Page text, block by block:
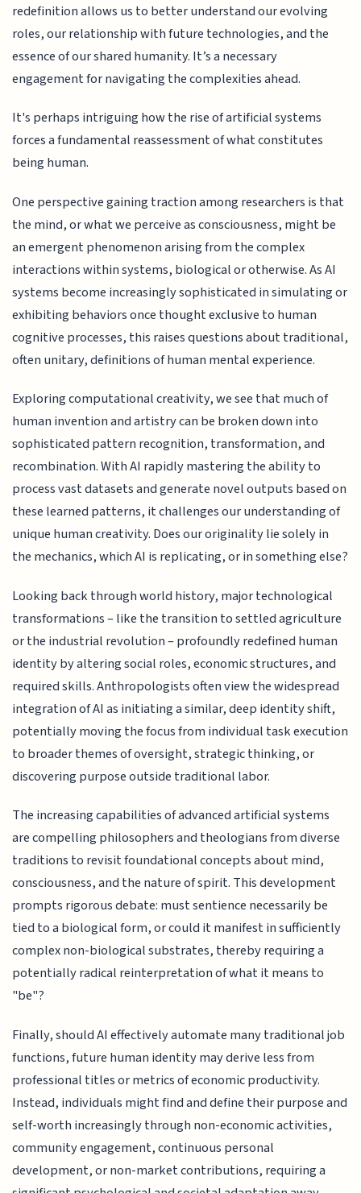
redefinition allows us to better understand our evolving
roles, our relationship with future technologies, and the
essence of our shared humanity. It’s a necessary
engagement for navigating the complexities ahead.
It's perhaps intriguing how the rise of artificial systems
forces a fundamental reassessment of what constitutes
being human.
One perspective gaining traction among researchers is that
the mind, or what we perceive as consciousness, might be
an emergent phenomenon arising from the complex
interactions within systems, biological or otherwise. As AI
systems become increasingly sophisticated in simulating or
exhibiting behaviors once thought exclusive to human
cognitive processes, this raises questions about traditional,
often unitary, definitions of human mental experience.
Exploring computational creativity, we see that much of
human invention and artistry can be broken down into
sophisticated pattern recognition, transformation, and
recombination. With AI rapidly mastering the ability to
process vast datasets and generate novel outputs based on
these learned patterns, it challenges our understanding of
unique human creativity. Does our originality lie solely in
the mechanics, which AI is replicating, or in something else?
Looking back through world history, major technological
transformations – like the transition to settled agriculture
or the industrial revolution – profoundly redefined human
identity by altering social roles, economic structures, and
required skills. Anthropologists often view the widespread
integration of AI as initiating a similar, deep identity shift,
potentially moving the focus from individual task execution
to broader themes of oversight, strategic thinking, or
discovering purpose outside traditional labor.
The increasing capabilities of advanced artificial systems
are compelling philosophers and theologians from diverse
traditions to revisit foundational concepts about mind,
consciousness, and the nature of spirit. This development
prompts rigorous debate: must sentience necessarily be
tied to a biological form, or could it manifest in sufficiently
complex non-biological substrates, thereby requiring a
potentially radical reinterpretation of what it means to
"be"?
Finally, should AI effectively automate many traditional job
functions, future human identity may derive less from
professional titles or metrics of economic productivity.
Instead, individuals might find and define their purpose and
self-worth increasingly through non-economic activities,
community engagement, continuous personal
development, or non-market contributions, requiring a